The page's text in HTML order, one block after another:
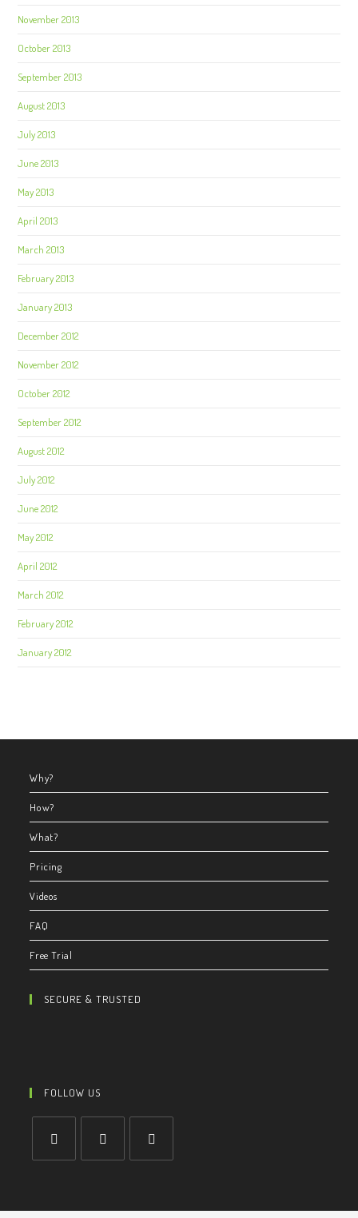
November 2013
October 2013
September 2013
August 2013
July 2013
June 2013
May 2013
April 2013
March 2013
February 2013
January 2013
December 2012
November 2012
October 2012
September 2012
August 2012
July 2012
June 2012
May 2012
April 2012
March 2012
February 2012
January 2012
Why?
How?
What?
Pricing
Videos
FAQ
Free Trial
SECURE & TRUSTED
FOLLOW US